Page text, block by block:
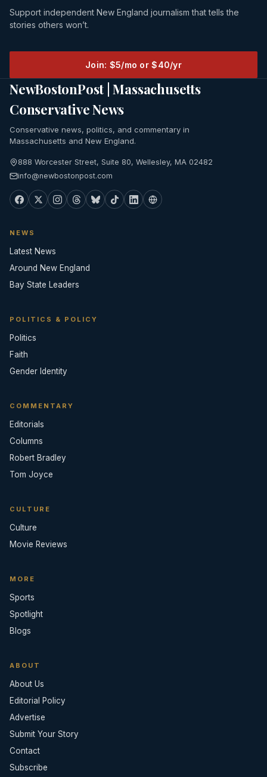
Support independent New England journalism that tells the
stories others won’t.
Join: $5/mo or $40/yr
NewBostonPost | Massachusetts
Conservative News
Conservative news, politics, and commentary in
Massachusetts and New England.
888 Worcester Street, Suite 80, Wellesley, MA 02482
info@newbostonpost.com
NEWS
Latest News
Around New England
Bay State Leaders
POLITICS & POLICY
Politics
Faith
Gender Identity
COMMENTARY
Editorials
Columns
Robert Bradley
Tom Joyce
CULTURE
Culture
Movie Reviews
MORE
Sports
Spotlight
Blogs
ABOUT
About Us
Editorial Policy
Advertise
Submit Your Story
Contact
Subscribe